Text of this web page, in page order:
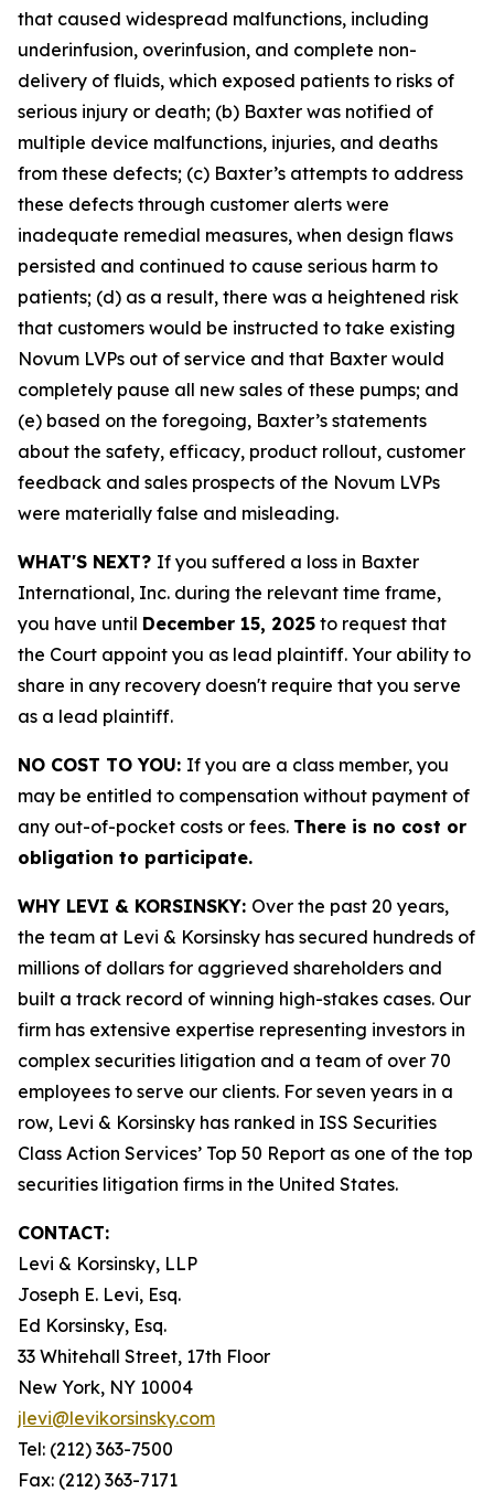
that caused widespread malfunctions, including
underinfusion, overinfusion, and complete non-
delivery of fluids, which exposed patients to risks of
serious injury or death; (b) Baxter was notified of
multiple device malfunctions, injuries, and deaths
from these defects; (c) Baxter’s attempts to address
these defects through customer alerts were
inadequate remedial measures, when design flaws
persisted and continued to cause serious harm to
patients; (d) as a result, there was a heightened risk
that customers would be instructed to take existing
Novum LVPs out of service and that Baxter would
completely pause all new sales of these pumps; and
(e) based on the foregoing, Baxter’s statements
about the safety, efficacy, product rollout, customer
feedback and sales prospects of the Novum LVPs
were materially false and misleading.
WHAT'S NEXT? If you suffered a loss in Baxter
International, Inc. during the relevant time frame,
you have until December 15, 2025 to request that
the Court appoint you as lead plaintiff. Your ability to
share in any recovery doesn't require that you serve
as a lead plaintiff.
NO COST TO YOU: If you are a class member, you
may be entitled to compensation without payment of
any out-of-pocket costs or fees. There is no cost or
obligation to participate.
WHY LEVI & KORSINSKY: Over the past 20 years,
the team at Levi & Korsinsky has secured hundreds of
millions of dollars for aggrieved shareholders and
built a track record of winning high-stakes cases. Our
firm has extensive expertise representing investors in
complex securities litigation and a team of over 70
employees to serve our clients. For seven years in a
row, Levi & Korsinsky has ranked in ISS Securities
Class Action Services’ Top 50 Report as one of the top
securities litigation firms in the United States.
CONTACT:
Levi & Korsinsky, LLP
Joseph E. Levi, Esq.
Ed Korsinsky, Esq.
33 Whitehall Street, 17th Floor
New York, NY 10004
jlevi@levikorsinsky.com
Tel: (212) 363-7500
Fax: (212) 363-7171